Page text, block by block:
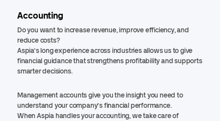
Accounting
Do you want to increase revenue, improve efficiency, and
reduce costs?
Aspia’s long experience across industries allows us to give
financial guidance that strengthens profitability and supports
smarter decisions.
Management accounts give you the insight you need to
understand your company’s financial performance.
When Aspia handles your accounting, we take care of